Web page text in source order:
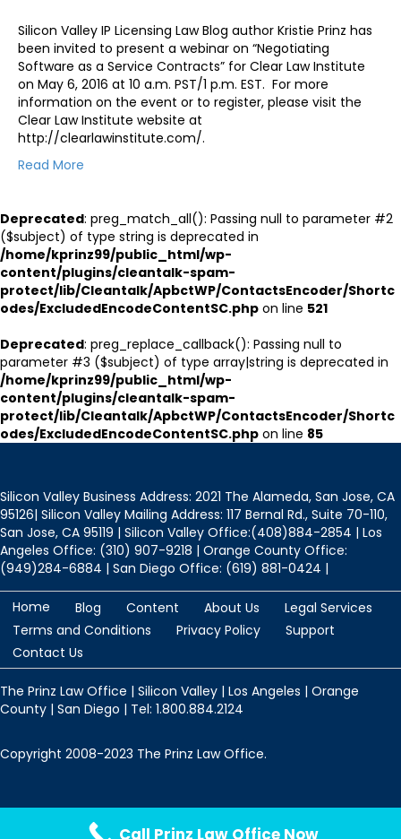
Silicon Valley IP Licensing Law Blog author Kristie Prinz has
been invited to present a webinar on “Negotiating
Software as a Service Contracts” for Clear Law Institute
on May 6, 2016 at 10 a.m. PST/1 p.m. EST. For more
information on the event or to register, please visit the
Clear Law Institute website at
http://clearlawinstitute.com/.
Read More
Deprecated: preg_match_all(): Passing null to parameter #2
($subject) of type string is deprecated in
/home/kprinz99/public_html/wp-
content/plugins/cleantalk-spam-
protect/lib/Cleantalk/ApbctWP/ContactsEncoder/Shortc
odes/ExcludedEncodeContentSC.php on line 521
Deprecated: preg_replace_callback(): Passing null to
parameter #3 ($subject) of type array|string is deprecated in
/home/kprinz99/public_html/wp-
content/plugins/cleantalk-spam-
protect/lib/Cleantalk/ApbctWP/ContactsEncoder/Shortc
odes/ExcludedEncodeContentSC.php on line 85
Silicon Valley Business Address: 2021 The Alameda, San Jose, CA
95126| Silicon Valley Mailing Address: 117 Bernal Rd., Suite 70-110,
San Jose, CA 95119 | Silicon Valley Office:(408)884-2854 | Los
Angeles Office: (310) 907-9218 | Orange County Office:
(949)284-6884 | San Diego Office: (619) 881-0424 |
Home Blog Content About Us
Legal Services
Terms and Conditions
Privacy Policy
Support
Contact Us
The Prinz Law Office | Silicon Valley | Los Angeles | Orange
County | San Diego | Tel: 1.800.884.2124
Copyright 2008-2023 The Prinz Law Office.
Call Prinz Law Office Now